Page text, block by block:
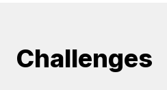
Challenges